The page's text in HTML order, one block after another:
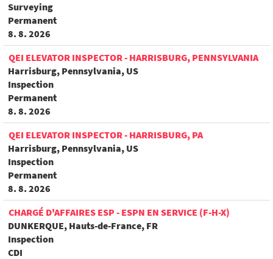
Surveying
Permanent
8. 8. 2026
QEI ELEVATOR INSPECTOR - HARRISBURG, PENNSYLVANIA
Harrisburg, Pennsylvania, US
Inspection
Permanent
8. 8. 2026
QEI ELEVATOR INSPECTOR - HARRISBURG, PA
Harrisburg, Pennsylvania, US
Inspection
Permanent
8. 8. 2026
CHARGÉ D'AFFAIRES ESP - ESPN EN SERVICE (F-H-X)
DUNKERQUE, Hauts-de-France, FR
Inspection
CDI